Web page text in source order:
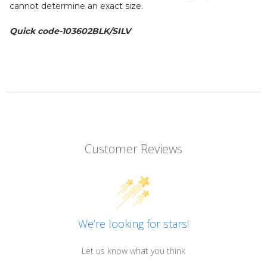
cannot determine an exact size.
Quick code-103602BLK/SILV
Customer Reviews
We’re looking for stars!
Let us know what you think